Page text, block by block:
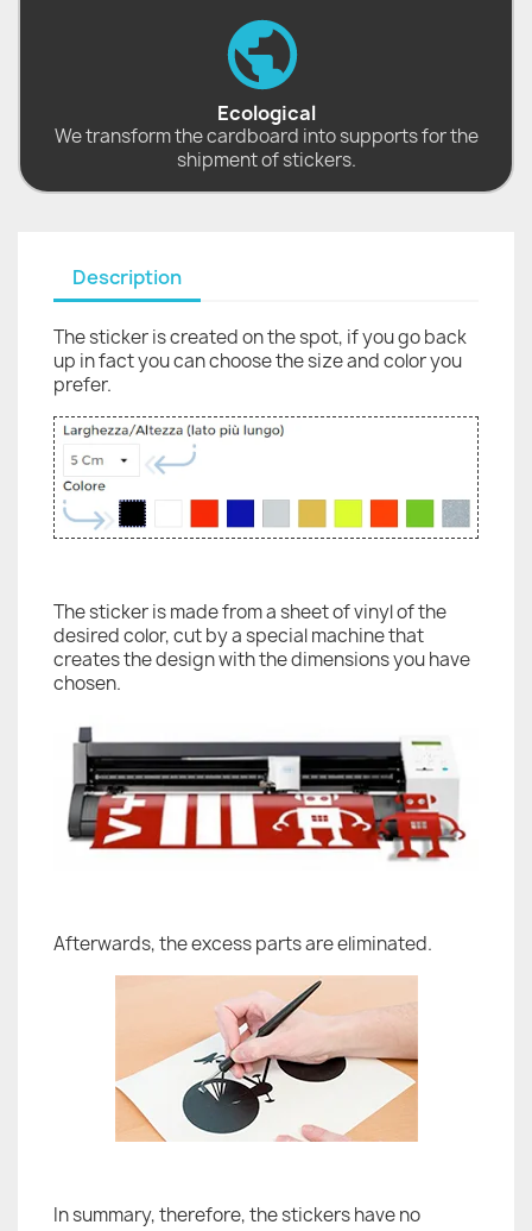
Ecological
We transform the cardboard into supports for the
shipment of stickers.
Description
The sticker is created on the spot, if you go back
up in fact you can choose the size and color you
prefer.
The sticker is made from a sheet of vinyl of the
desired color, cut by a special machine that
creates the design with the dimensions you have
chosen.
Afterwards, the excess parts are eliminated.
In summary, therefore, the stickers have no